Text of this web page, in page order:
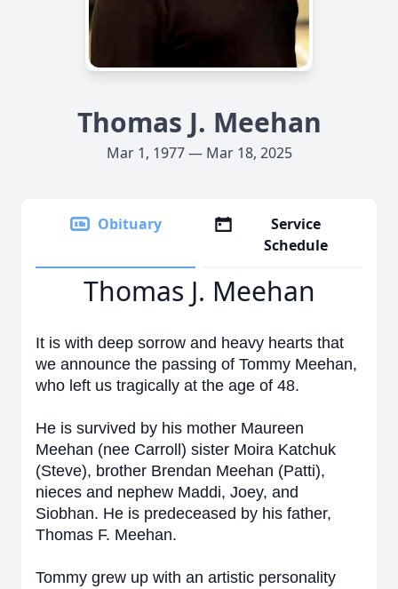
Thomas J. Meehan
Mar 1, 1977 — Mar 18, 2025
Obituary
Service
Schedule
Thomas J. Meehan
It is with deep sorrow and heavy hearts that
we announce the passing of Tommy Meehan,
who left us tragically at the age of 48.
He is survived by his mother Maureen
Meehan (nee Carroll) sister Moira Katchuk
(Steve), brother Brendan Meehan (Patti),
nieces and nephew Maddi, Joey, and
Siobhan. He is predeceased by his father,
Thomas F. Meehan.
Tommy grew up with an artistic personality